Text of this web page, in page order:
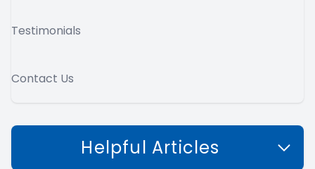
Testimonials
Contact Us
Helpful Articles